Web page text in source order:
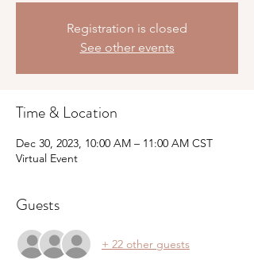
Registration is closed
See other events
Time & Location
Dec 30, 2023, 10:00 AM – 11:00 AM CST
Virtual Event
Guests
+ 22 other guests